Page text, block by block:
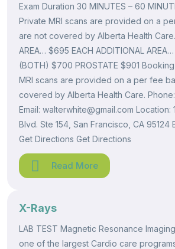
Exam Duration 30 MINUTES – 60
Private MRI scans are provided on a
are not covered by Alberta Health Care.
AREA… $695 EACH ADDITIONAL
(BOTH) $700 PROSTATE $901
MRI scans are provided on a per fee
covered by Alberta Health Care.
Email: walterwhite@gmail.com Location:
Blvd. Ste 154, San Francisco, CA 95124
Get Directions Get Directions
Read More
X-Rays
LAB TEST Magnetic Resonance
one of the largest Cardio care